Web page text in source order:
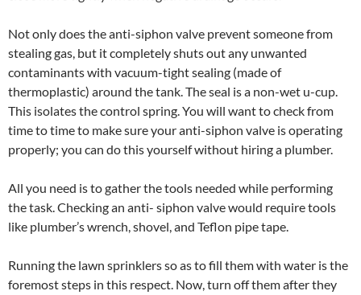
Not only does the anti-siphon valve prevent someone from
stealing gas, but it completely shuts out any unwanted
contaminants with vacuum-tight sealing (made of
thermoplastic) around the tank. The seal is a non-wet u-cup.
This isolates the control spring. You will want to check from
time to time to make sure your anti-siphon valve is operating
properly; you can do this yourself without hiring a plumber.
All you need is to gather the tools needed while performing
the task. Checking an anti- siphon valve would require tools
like plumber’s wrench, shovel, and Teflon pipe tape.
Running the lawn sprinklers so as to fill them with water is the
foremost steps in this respect. Now, turn off them after they